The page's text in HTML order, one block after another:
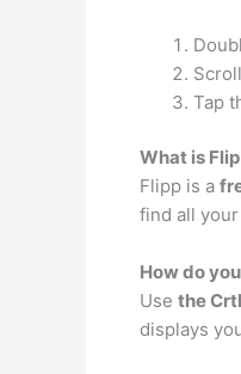
Tap
What is
Flipp is a
find all
How do
Use the
displays